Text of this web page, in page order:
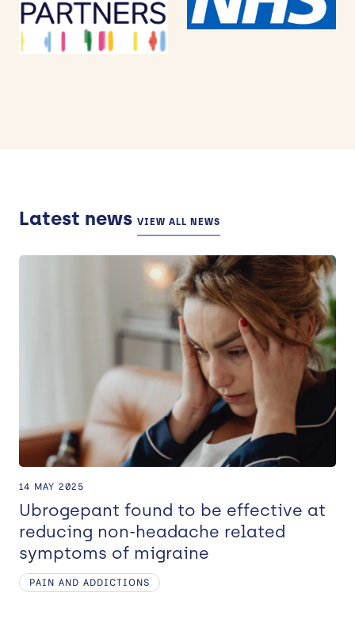
Latest news VIEW ALL NEWS
14 MAY 2025
Ubrogepant found to be effective at
reducing non-headache related
symptoms of migraine
PAIN AND ADDICTIONS